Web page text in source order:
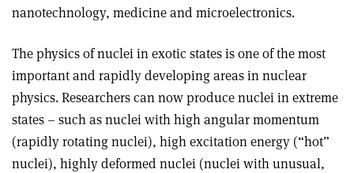
nanotechnology, medicine and microelectronics.
The physics of nuclei in exotic states is one of the most
important and rapidly developing areas in nuclear
physics. Researchers can now produce nuclei in extreme
states – such as nuclei with high angular momentum
(rapidly rotating nuclei), high excitation energy (“hot”
nuclei), highly deformed nuclei (nuclei with unusual,